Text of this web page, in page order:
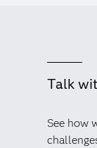
Talk
See how